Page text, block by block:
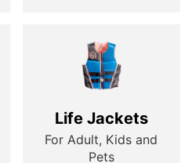
Life Jackets
For Adult, Kids and
Pets